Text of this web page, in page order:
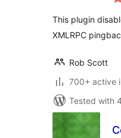
This plugin
XMLRPC
Rob Scott
700+ active
Tested with